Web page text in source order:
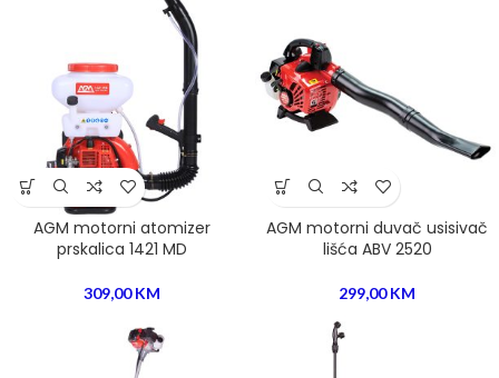
AGM motorni atomizer
prskalica 1421 MD
309,00KM
AGM motorni duvač usisivač
lišća ABV 2520
299,00KM